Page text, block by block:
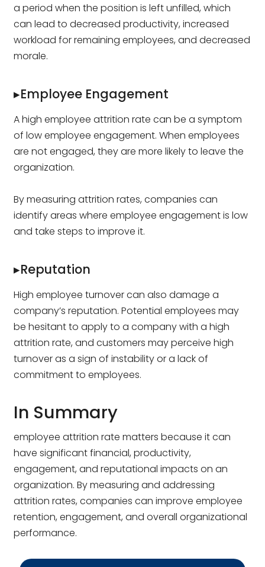
a period when the position is left unfilled, which
can lead to decreased productivity, increased
workload for remaining employees, and decreased
morale.
▸Employee Engagement
A high employee attrition rate can be a symptom
of low employee engagement. When employees
are not engaged, they are more likely to leave the
organization.
By measuring attrition rates, companies can
identify areas where employee engagement is low
and take steps to improve it.
▸Reputation
High employee turnover can also damage a
company’s reputation. Potential employees may
be hesitant to apply to a company with a high
attrition rate, and customers may perceive high
turnover as a sign of instability or a lack of
commitment to employees.
In Summary
employee attrition rate matters because it can
have significant financial, productivity,
engagement, and reputational impacts on an
organization. By measuring and addressing
attrition rates, companies can improve employee
retention, engagement, and overall organizational
performance.